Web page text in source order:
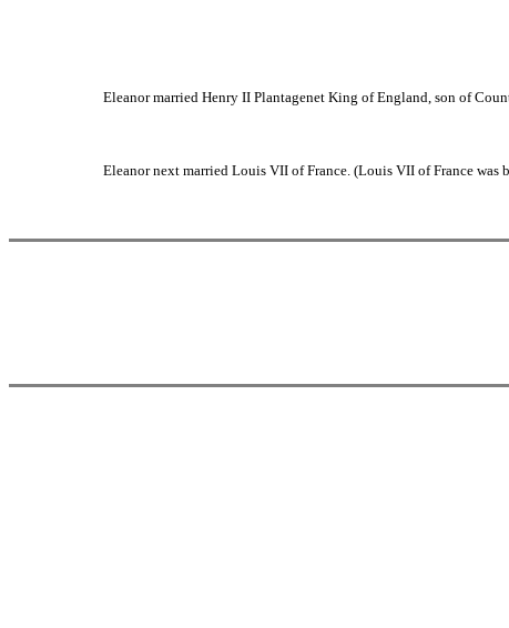
Eleanor married Henry II Plantagenet King of England, son of
Eleanor next married Louis VII of France. (Louis VII of France was